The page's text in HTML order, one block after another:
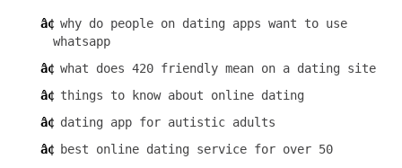
why do people on dating apps want to use
whatsapp
what does 420 friendly mean on a dating site
things to know about online dating
dating app for autistic adults
best online dating service for over 50